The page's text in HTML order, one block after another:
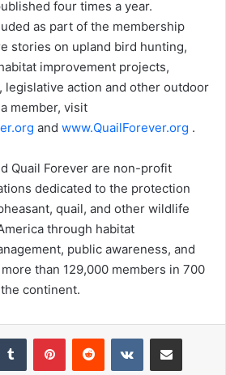
four times a year.
as part of the membership
stories on upland bird hunting,
improvement projects,
legislative action and other outdoor
member, visit
and www.QuailForever.org .
Quail Forever are non-profit
dedicated to the protection
quail, and other wildlife
through habitat
public awareness, and
than 129,000 members in 700
continent.
Tumblr PinterestReddit VKontakteShare via Email